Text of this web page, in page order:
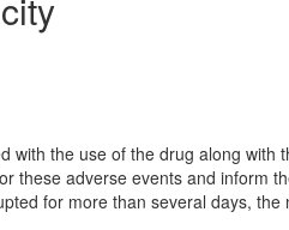
with the use of the drug along with
these adverse events and inform
for more than several days, the